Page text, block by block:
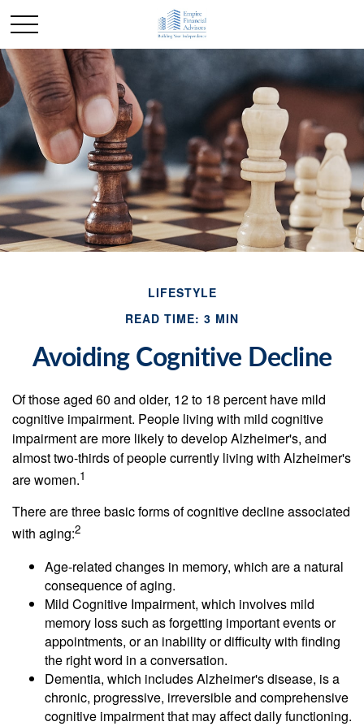
LIFESTYLE
READ TIME: 3 MIN
Avoiding Cognitive Decline
Of those aged 60 and older, 12 to 18 percent have mild
cognitive impairment. People living with mild cognitive
impairment are more likely to develop Alzheimer's, and
almost two-thirds of people currently living with Alzheimer's
are women.1
There are three basic forms of cognitive decline associated
with aging:2
Age-related changes in memory, which are a natural
consequence of aging.
Mild Cognitive Impairment, which involves mild
memory loss such as forgetting important events or
appointments, or an inability or difficulty with finding
the right word in a conversation.
Dementia, which includes Alzheimer's disease, is a
chronic, progressive, irreversible and comprehensive
cognitive impairment that may affect daily functioning.